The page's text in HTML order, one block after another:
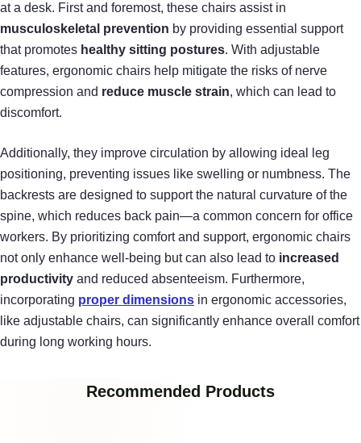
at a desk. First and foremost, these chairs assist in
musculoskeletal prevention by providing essential support
that promotes healthy sitting postures. With adjustable
features, ergonomic chairs help mitigate the risks of nerve
compression and reduce muscle strain, which can lead to
discomfort.
Additionally, they improve circulation by allowing ideal leg
positioning, preventing issues like swelling or numbness. The
backrests are designed to support the natural curvature of the
spine, which reduces back pain—a common concern for office
workers. By prioritizing comfort and support, ergonomic chairs
not only enhance well-being but can also lead to increased
productivity and reduced absenteeism. Furthermore,
incorporating proper dimensions in ergonomic accessories,
like adjustable chairs, can significantly enhance overall comfort
during long working hours.
Recommended Products